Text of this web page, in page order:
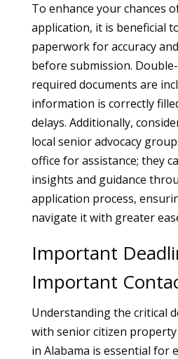
To enhance your chances
application, it is beneficial
paperwork for accuracy
before submission.
required documents are
information is correctly
delays. Additionally,
local senior advocacy
office for assistance; they
insights and guidance
application process,
navigate it with greater
Important
Important
Understanding the critical
with senior citizen
in Alabama is essential for